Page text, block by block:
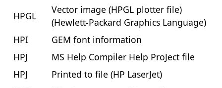
HPGL
Vector image (HPGL plotter file)
(Hewlett-Packard Graphics Language)
HPI
GEM font information
HPJ
MS Help Compiler Help ProJect file
HPJ
Printed to file (HP LaserJet)